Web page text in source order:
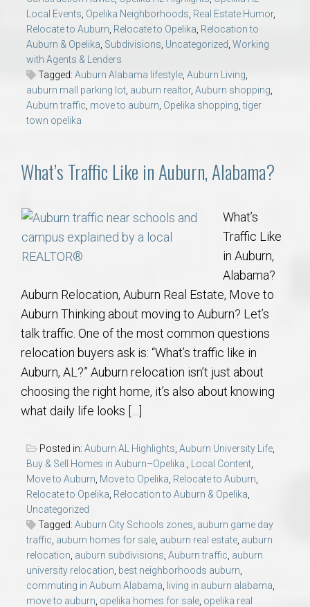
Local Events Opelika Neighborhoods Real Estate Humor,
Relocate to Auburn Relocate to Opelika Relocation to
Auburn & Opelika Subdivisions Uncategorized Working
with Agents & Lenders
Tagged: Auburn Alabama lifestyle Auburn Living
auburn mall parking lot auburn realtor, Auburn shopping
Auburn traffic move to auburn Opelika shopping ,tiger
town opelika
What’s Traffic Like in Auburn, Alabama?
What’s
Traffic Like
in Auburn,
Alabama?
Auburn Relocation, Auburn Real Estate, Move to
Auburn Thinking about moving to Auburn? Let’s
talk traffic. One of the most common questions
relocation buyers ask is: “What’s traffic like in
Auburn, AL?” Auburn relocation isn’t just about
choosing the right home, it’s also about knowing
what daily life looks […]
Posted in: Auburn AL Highlights Auburn University Life
Buy & Sell Homes in Auburn–Opelika.
Local Content
Move to Auburn Move to Opelika Relocate to Auburn
Relocate to Opelika Relocation to Auburn & Opelika
Uncategorized
Tagged: Auburn City Schools zones auburn game day
traffic auburn homes for sale auburn real estate auburn
relocation auburn subdivisions Auburn traffic auburn
university relocation best neighborhoods auburn
commuting in Auburn Alabama
living in auburn alabama
move to auburn opelika homes for sale opelika real